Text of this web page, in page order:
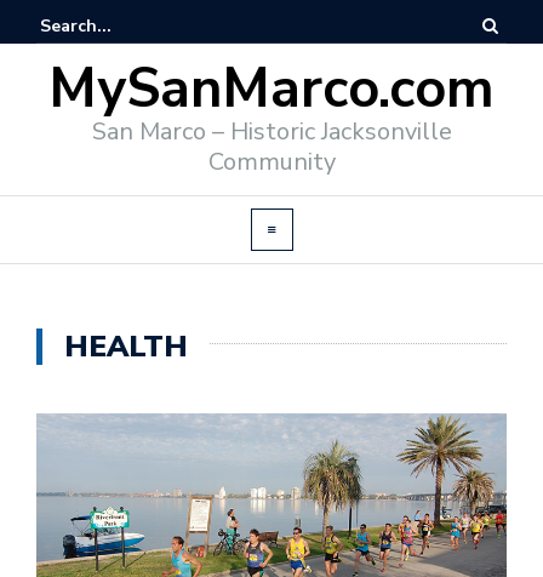
MySanMarco.com
San Marco – Historic Jacksonville
Community
HEALTH